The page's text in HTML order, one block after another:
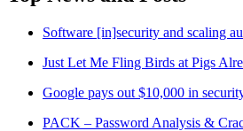
Software [in]security and scaling
Just Let Me Fling Birds at Pigs
Google pays out $10,000 in
PACK – Password Analysis &